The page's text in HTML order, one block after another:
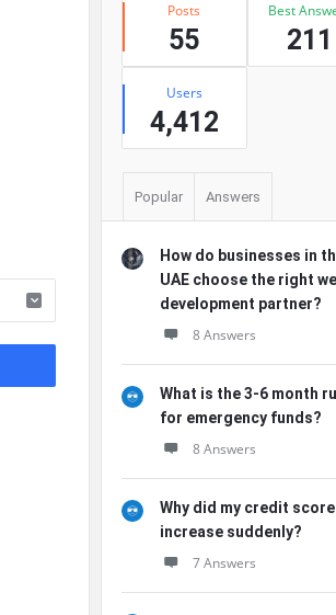
Posts
55
Best
211
Users
4,412
Popular Answers
How do businesses in
UAE choose the right
development partner?
8 Answers
What is the 3-6 month
for emergency funds?
8 Answers
Why did my credit score
increase suddenly?
7 Answers